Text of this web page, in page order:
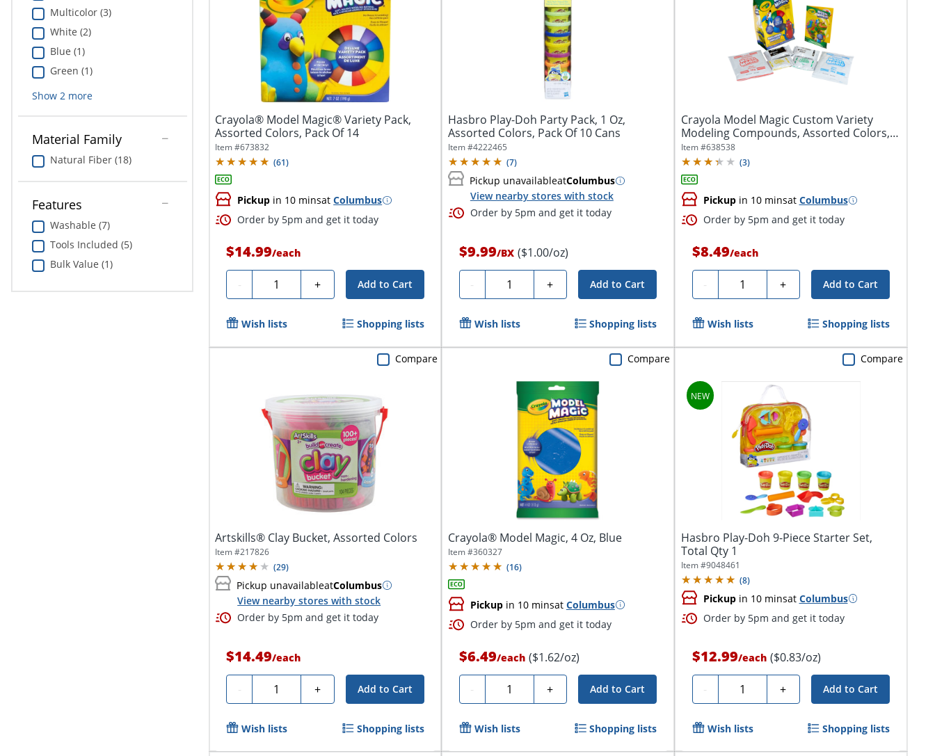
Multicolor (3)
White (2)
Blue (1)
Green (1)
Show 2more
Material Family
Natural Fiber (18)
Features
Washable (7)
Tools Included (5)
Bulk Value (1)
Crayola® Model Magic® Variety Pack,
Assorted Colors, Pack Of 14
Item #673832
(61)
Pickup in 10 minsatColumbus
Order by 5pm and get it today
$14.99/each
- Quantity + Add to Cart
Wish lists Shopping lists
Hasbro Play-Doh Party Pack, 1 Oz,
Assorted Colors, Pack Of 10 Cans
Item #4222465
(7)
Pickup unavailableatColumbus
View nearby stores with stock
Order by 5pm and get it today
$9.99/BX ($1.00/oz)
- Quantity + Add to Cart
Wish lists Shopping lists
Crayola Model Magic Custom Variety
Modeling Compounds, Assorted Colors,
Pack Of...
Item #638538
(3)
Pickupin 10 minsat Columbus
Order by 5pm and get it today
$8.49/each
- Quantity + Add to Cart
Wish lists Shopping lists
Artskills® Clay Bucket, Assorted Colors
Item #217826
(29)
Pickup unavailableatColumbus
View nearby stores with stock
Order by 5pm and get it today
$14.49/each
- Quantity + Add to Cart
Compare
Wish lists Shopping lists
Crayola® Model Magic, 4 Oz, Blue
Item #360327
(16)
Pickupin 10 minsat Columbus
Order by 5pm and get it today
$6.49/each ($1.62/oz)
- Quantity + Add to Cart
Compare
Wish lists Shopping lists
Hasbro Play-Doh 9-Piece Starter Set,
Total Qty 1
Item #9048461
(8)
Pickupin 10 minsat Columbus
Order by 5pm and get it today
$12.99/each ($0.83/oz)
- Quantity + Add to Cart
Compare
Wish lists Shopping lists